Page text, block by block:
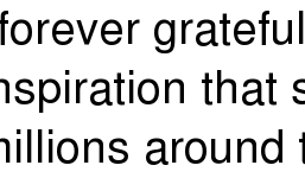
that
around